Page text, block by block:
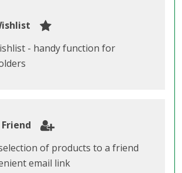
- handy function for
of products to a friend
email link